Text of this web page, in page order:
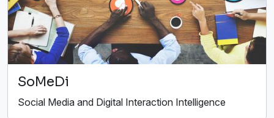
SoMeDi
Social Media and Digital Interaction Intelligence